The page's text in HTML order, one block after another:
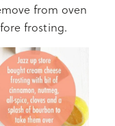
from oven
frosting.